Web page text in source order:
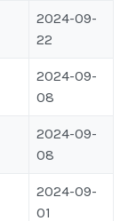
2024-09-
22
2024-09-
08
2024-09-
08
2024-09-
01